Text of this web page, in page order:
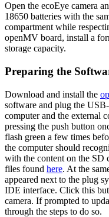
Open the ecoEye camera
18650 batteries with the
compartment while
openMV board, install a
storage capacity.
Preparing the
Download and install the
software and plug the
computer and the external
pressing the push button
flash green a few times
the computer should
with the content on the SD
files found here. At the
appeared next to the plug
IDE interface. Click this
camera. If prompted to
through the steps to do so.